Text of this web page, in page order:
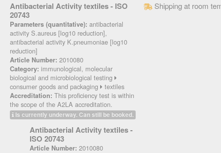
Antibacterial Activity textiles - ISO
20743
Parameters (quantitative): antibacterial
activity S.aureus [log10 reduction],
antibacterial activity K.pneumoniae [log10
reduction]
Article Number: 2010080
Category: immunological, molecular
biological and microbiological testing
consumer goods and packaging
textiles
Accreditation: This proficiency test is within
the scope of the A2LA accreditation.
Is currently underway. Can still be booked.
Shipping at room
Antibacterial Activity textiles -
ISO 20743
Article Number: 2010080